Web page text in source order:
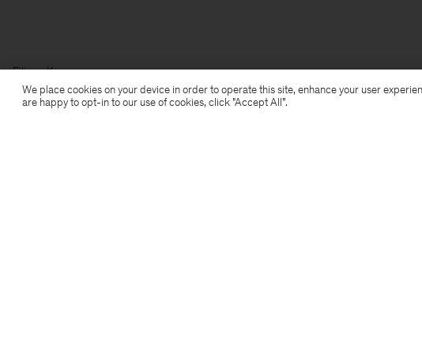
Filippa K
We place cookies on your device in order to operate this site, enhance your user
are happy to opt-in to our use of cookies, click "Accept All”.